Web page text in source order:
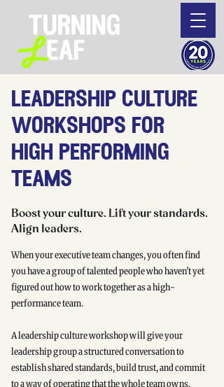
leadership culture
workshops for
high performing
teams
Boost your culture. Lift your standards.
Align leaders.
When your executive team changes, you often find
you have a group of talented people who haven't yet
figured out how to work together as a high-
performance team.
A leadership culture workshop will give your
leadership group a structured conversation to
establish shared standards, build trust, and commit
to a way of operating that the whole team owns.